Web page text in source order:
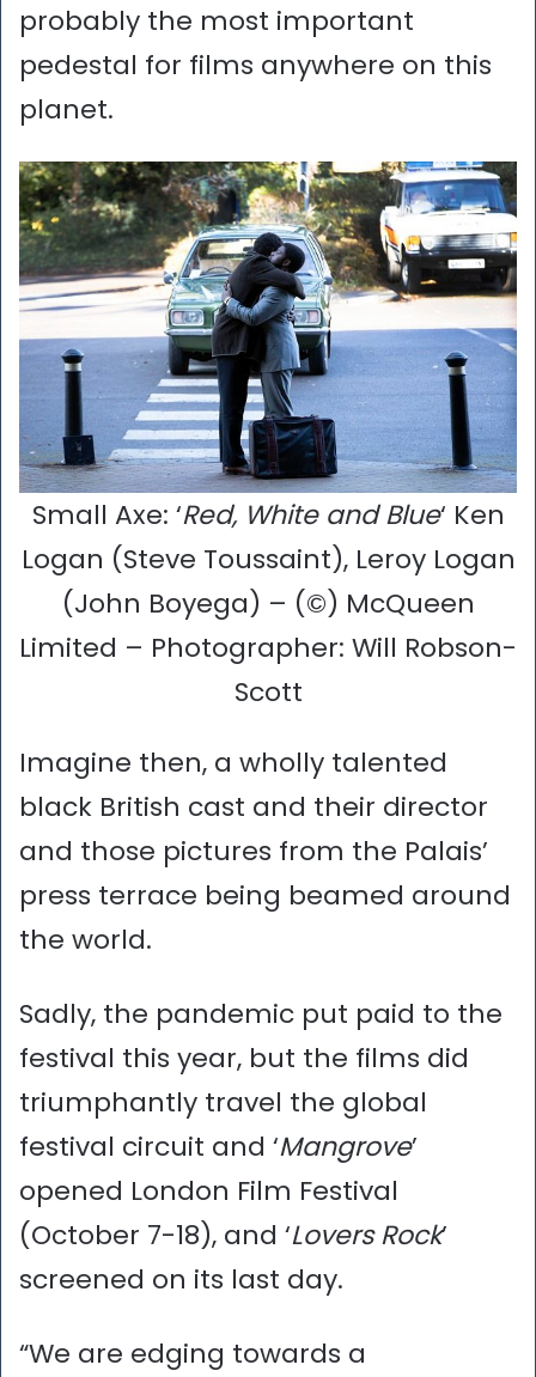
probably the most important
pedestal for films anywhere on this
planet.
Small Axe: ‘Red, White and Blue‘ Ken
Logan (Steve Toussaint), Leroy Logan
(John Boyega) – (©) McQueen
Limited – Photographer: Will Robson-
Scott
Imagine then, a wholly talented
black British cast and their director
and those pictures from the Palais’
press terrace being beamed around
the world.
Sadly, the pandemic put paid to the
festival this year, but the films did
triumphantly travel the global
festival circuit and ‘Mangrove’
opened London Film Festival
(October 7-18), and ‘Lovers Rock’
screened on its last day.
“We are edging towards a